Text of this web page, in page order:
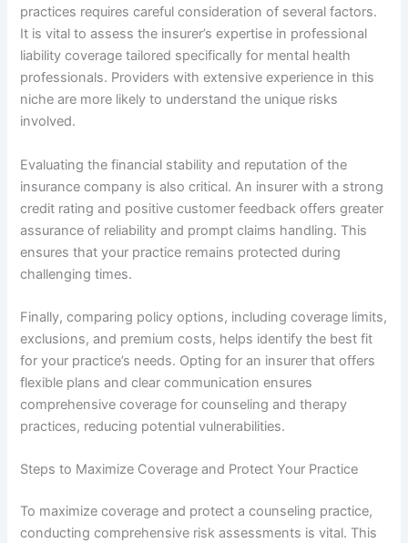
practices requires careful consideration of several factors.
It is vital to assess the insurer’s expertise in professional
liability coverage tailored specifically for mental health
professionals. Providers with extensive experience in this
niche are more likely to understand the unique risks
involved.
Evaluating the financial stability and reputation of the
insurance company is also critical. An insurer with a strong
credit rating and positive customer feedback offers greater
assurance of reliability and prompt claims handling. This
ensures that your practice remains protected during
challenging times.
Finally, comparing policy options, including coverage limits,
exclusions, and premium costs, helps identify the best fit
for your practice’s needs. Opting for an insurer that offers
flexible plans and clear communication ensures
comprehensive coverage for counseling and therapy
practices, reducing potential vulnerabilities.
Steps to Maximize Coverage and Protect Your Practice
To maximize coverage and protect a counseling practice,
conducting comprehensive risk assessments is vital. This